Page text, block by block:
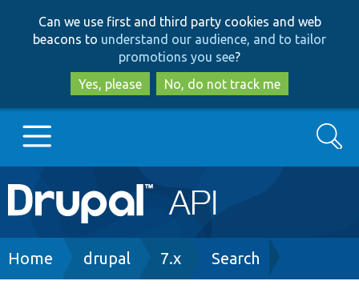
to
main
content
to
search
Can we use first and third party cookies and web
beacons to understand our audience, and to tailor
promotions you see?
Yes, please
No, do not track me
Main
navigation
Go to Drupal.org
Search
Breadcrumb
Home drupal 7.x Search